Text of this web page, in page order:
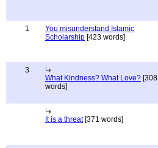
1
You misunderstand Islamic
Scholarship [423 words]
3
What Kindness? What Love? [308
words]
It is a threat[371 words]